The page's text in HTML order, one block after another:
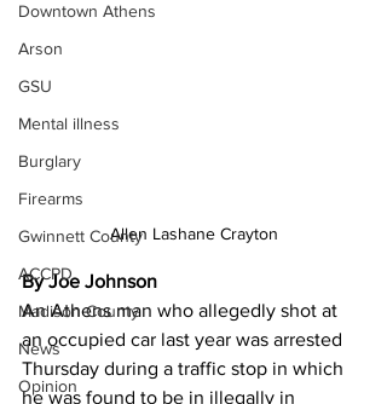
Downtown Athens
Arson
GSU
Mental illness
Burglary
Firearms
Gwinnett County
ACCPD
Madison County
News
Opinion
Allen Lashane Crayton
By Joe Johnson
An Athens man who allegedly shot at
an occupied car last year was arrested
Thursday during a traffic stop in which
he was found to be in illegally in